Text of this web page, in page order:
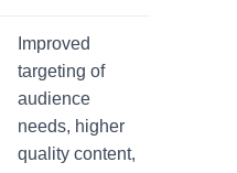
Improved
targeting of
audience
needs, higher
quality content,